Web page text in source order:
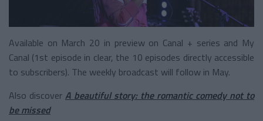
Available on March 20 in preview on Canal + series and My
Canal (1st episode in clear, the 10 episodes directly accessible
to subscribers). The weekly broadcast will follow in May.
Also discover A beautiful story: the romantic comedy not to
be missed